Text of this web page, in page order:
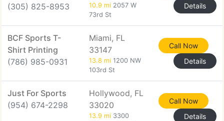
(305) 825-8953
10.9 mi 2057 W
73rd St
Details
BCF Sports T-
Shirt Printing
(786) 985-0931
Miami, FL
33147
13.8 mi 1200 NW
103rd St
Call Now
Details
Just For Sports
(954) 674-2298
Hollywood, FL
33020
13.9 mi 3300
Call Now
Details